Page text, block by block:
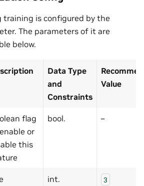
training is configured by the
The parameters of it are
below.
Data Type
and
Constraints
Value
flag
or
this
bool. –
int. 3